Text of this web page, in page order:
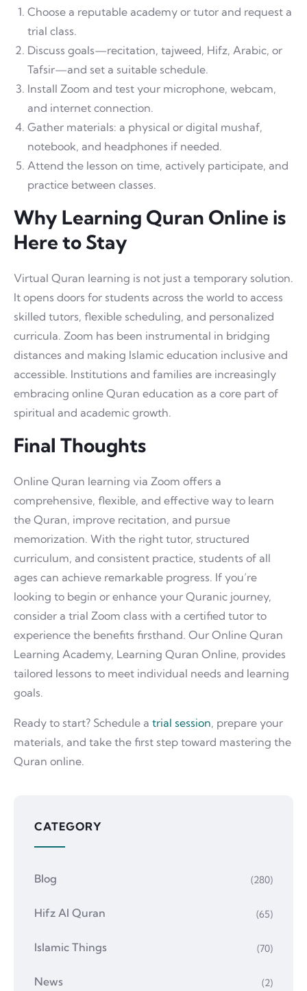
Choose a reputable academy or tutor and request a
trial class.
Discuss goals—recitation, tajweed, Hifz, Arabic, or
Tafsir—and set a suitable schedule.
Install Zoom and test your microphone, webcam,
and internet connection.
Gather materials: a physical or digital mushaf,
notebook, and headphones if needed.
Attend the lesson on time, actively participate, and
practice between classes.
Why Learning Quran Online is
Here to Stay
Virtual Quran learning is not just a temporary solution.
It opens doors for students across the world to access
skilled tutors, flexible scheduling, and personalized
curricula. Zoom has been instrumental in bridging
distances and making Islamic education inclusive and
accessible. Institutions and families are increasingly
embracing online Quran education as a core part of
spiritual and academic growth.
Final Thoughts
Online Quran learning via Zoom offers a
comprehensive, flexible, and effective way to learn
the Quran, improve recitation, and pursue
memorization. With the right tutor, structured
curriculum, and consistent practice, students of all
ages can achieve remarkable progress. If you’re
looking to begin or enhance your Quranic journey,
consider a trial Zoom class with a certified tutor to
experience the benefits firsthand. Our Online Quran
Learning Academy, Learning Quran Online, provides
tailored lessons to meet individual needs and learning
goals.
Ready to start? Schedule a trial session, prepare your
materials, and take the first step toward mastering the
Quran online.
CATEGORY
Blog (280)
Hifz Al Quran (65)
Islamic Things (70)
News (2)